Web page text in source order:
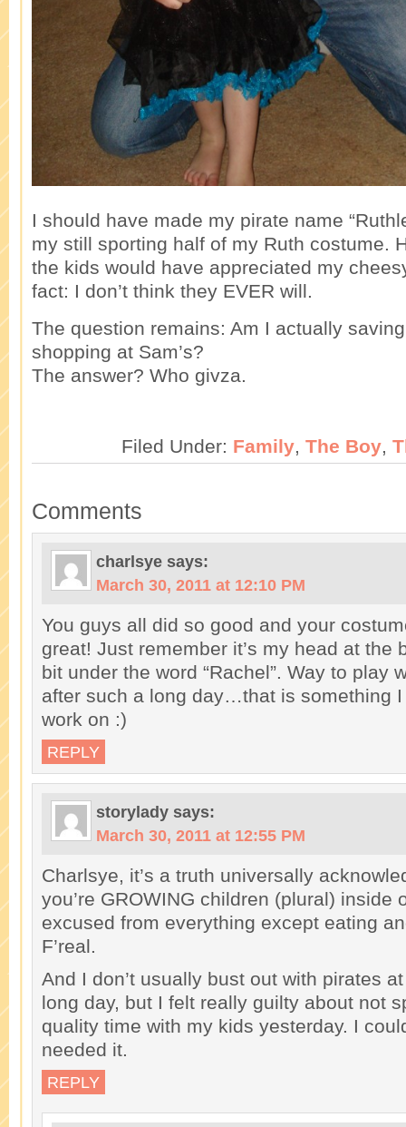
I should have made my pirate name
my still sporting half of my Ruth costume.
the kids would have appreciated my
fact: I don’t think they EVER will.
The question remains: Am I actually
shopping at Sam’s?
The answer? Who givza.
Filed Under: Family, The Boy,
Comments
charlsye says:
March 30, 2011 at 12:10 PM
You guys all did so good and your
great! Just remember it’s my head at the
bit under the word “Rachel”. Way to play
after such a long day…that is something
work on :)
REPLY
storylady says:
March 30, 2011 at 12:55 PM
Charlsye, it’s a truth universally
you’re GROWING children (plural) inside
excused from everything except eating
F’real.
And I don’t usually bust out with pirates
long day, but I felt really guilty about not
quality time with my kids yesterday. I
needed it.
REPLY